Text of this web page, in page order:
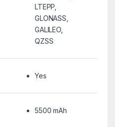
LTEPP,
GLONASS,
GALILEO,
QZSS
Yes
5500 mAh